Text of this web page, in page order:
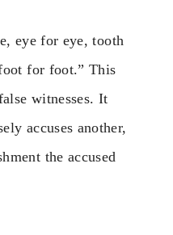
eye for eye, tooth
for foot.” This
witnesses. It
accuses another,
the accused